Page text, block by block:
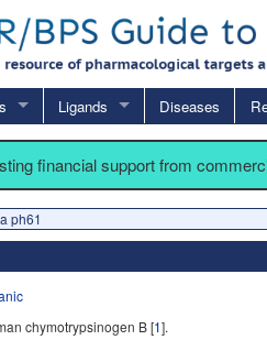
Ligands Diseases
financial support from
ph61
chymotrypsinogen B [1].